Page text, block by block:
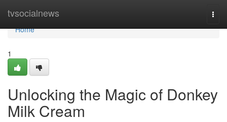
tvsocialnews
Home
Home
1
Unlocking the Magic of Donkey
Milk Cream